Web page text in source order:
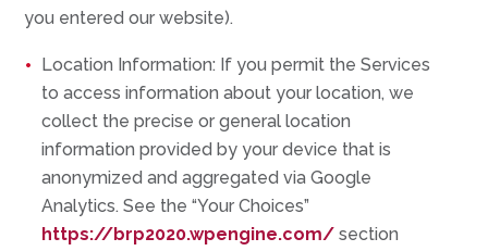
you entered our website).
Location Information: If you permit the Services
to access information about your location, we
collect the precise or general location
information provided by your device that is
anonymized and aggregated via Google
Analytics. See the “Your Choices”
https://brp2020.wpengine.com/ section